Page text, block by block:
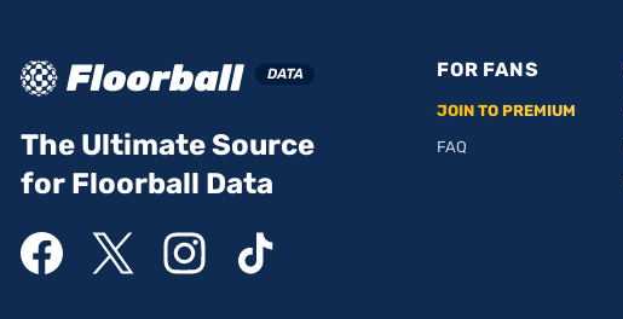
The Ultimate Source
for Floorball Data
FOR FANS
JOIN TO PREMIUM
FAQ